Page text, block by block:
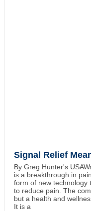
Signal Relief
By Greg Hunter's
is a breakthrough in
form of new technology
to reduce pain. The
but a health and
It is a